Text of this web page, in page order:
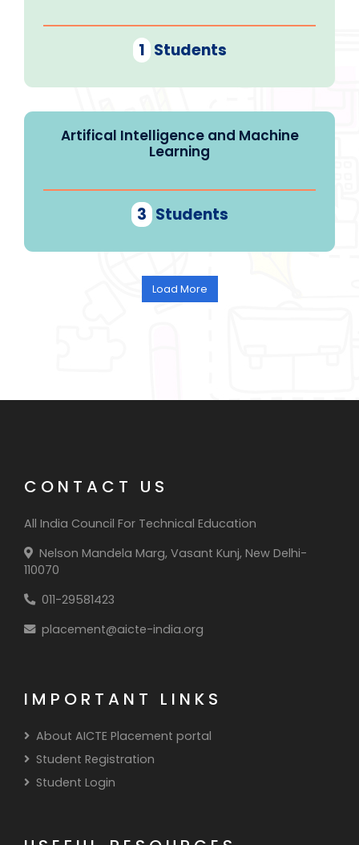
1 Students
Artifical Intelligence and Machine
Learning
3 Students
CONTACT US
All India Council For Technical Education
Nelson Mandela Marg, Vasant Kunj, New Delhi-
110070
011-29581423
placement@aicte-india.org
IMPORTANT LINKS
About AICTE Placement portal
Student Registration
Student Login